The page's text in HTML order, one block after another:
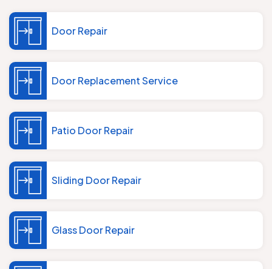
Door Repair
Door Replacement Service
Patio Door Repair
Sliding Door Repair
Glass Door Repair